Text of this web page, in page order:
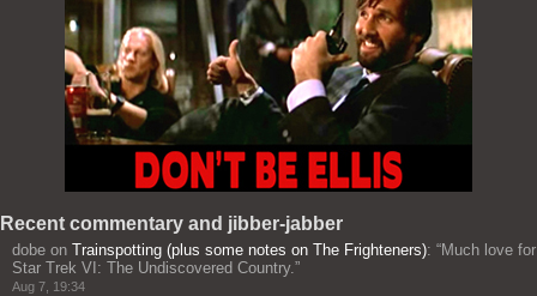
Recent commentary and jibber-jabber
dobe on Trainspotting (plus some notes on The Frighteners): “Much love for
Star Trek VI: The Undiscovered Country. ”
Aug 7, 19:34